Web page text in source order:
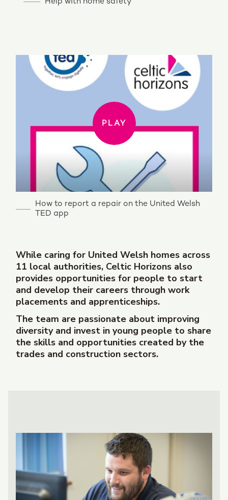
Help with home safety
PLAY
PLAY
How to report a repair on the United Welsh
TED app
While caring for United Welsh homes across
11 local authorities, Celtic Horizons also
provides opportunities for people to start
and develop their careers through work
placements and apprenticeships.
The team are passionate about improving
diversity and invest in young people to share
the skills and opportunities created by the
trades and construction sectors.